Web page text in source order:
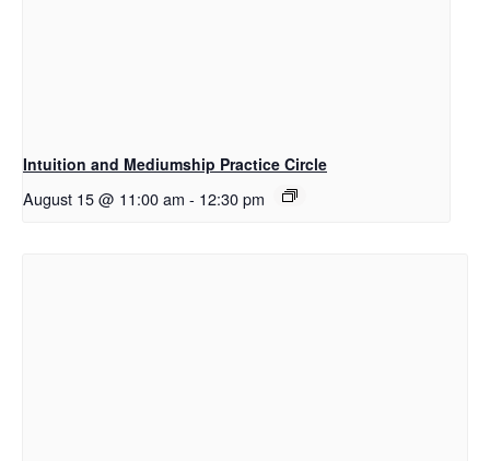
Intuition and Mediumship Practice Circle
August 15 @ 11:00 am - 12:30 pm